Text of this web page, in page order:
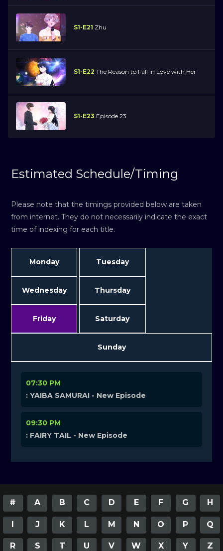
S1-E21 Zhu
S1-E22 The Reason to Fall in Love with Her
S1-E23 Episode 23
Estimated Schedule/Timing
Please note that the timings provided below are taken
from internet. They do not necessarily indicate the exact
time of indexing for each title.
Monday Tuesday
Wednesday Thursday
Friday Saturday
Sunday
07:30 PM
: YAIBA SAMURAI - New Episode
09:30 PM
: FAIRY TAIL - New Episode
# A B C D E F G H
I J K L M N O P Q
R S T U V W X Y Z